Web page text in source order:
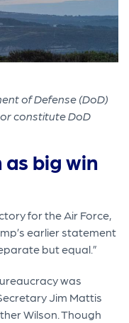
of Defense (DoD)
constitute DoD
big win
for the Air Force,
earlier statement
but equal.”
was
Jim Mattis
Wilson. Though